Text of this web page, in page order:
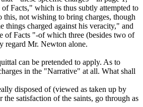
Facts," which is thus subtly attempted to
not wishing to bring charges, though
things charged against his veracity," and
of Facts "-of which three (besides two of
regard Mr. Newton alone.
can be pretended to apply. As to
in the "Narrative" at all. What shall
disposed of (viewed as taken up by
satisfaction of the saints, go through as